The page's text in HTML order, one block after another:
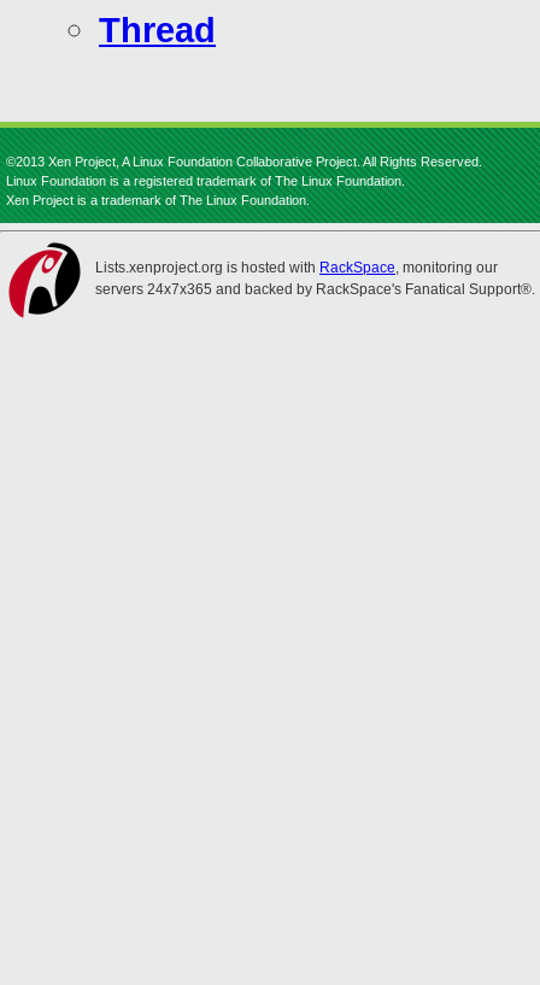
Thread
©2013 Xen Project, A Linux Foundation Collaborative Project. All Rights Reserved.
Linux Foundation is a registered trademark of The Linux Foundation.
Xen Project is a trademark of The Linux Foundation.
Lists.xenproject.org is hosted with RackSpace, monitoring our
servers 24x7x365 and backed by RackSpace's Fanatical Support®.